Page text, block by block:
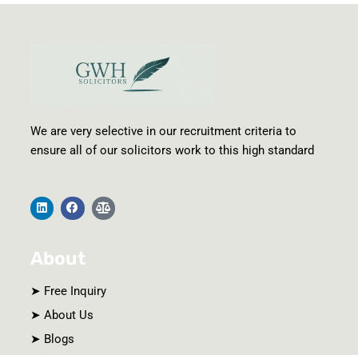
We are very selective in our recruitment criteria to
ensure all of our solicitors work to this high standard
L
i
n
d
i
F
a
c
o
o
B
a
l
s
c
About
➤ Free Inquiry
➤ About Us
➤ Blogs